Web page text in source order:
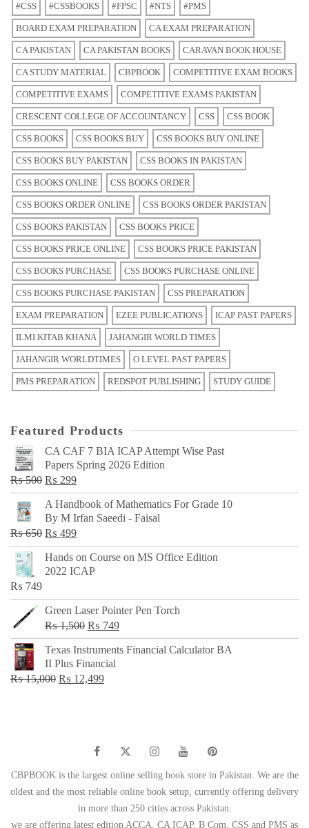
#CSS #CSSBOOKS #FPSC #NTS #PMS
BOARD EXAM PREPARATION CA EXAM PREPARATION
CA PAKISTAN CA PAKISTAN BOOKS CARAVAN BOOK HOUSE
CA STUDY MATERIAL CBPBOOK COMPETITIVE EXAM BOOKS
COMPETITIVE EXAMS COMPETITIVE EXAMS PAKISTAN
CRESCENT COLLEGE OF ACCOUNTANCY CSS CSS BOOK
CSS BOOKS CSS BOOKS BUY CSS BOOKS BUY ONLINE
CSS BOOKS BUY PAKISTAN CSS BOOKS IN PAKISTAN
CSS BOOKS ONLINE CSS BOOKS ORDER
CSS BOOKS ORDER ONLINE CSS BOOKS ORDER PAKISTAN
CSS BOOKS PAKISTAN CSS BOOKS PRICE
CSS BOOKS PRICE ONLINE CSS BOOKS PRICE PAKISTAN
CSS BOOKS PURCHASE CSS BOOKS PURCHASE ONLINE
CSS BOOKS PURCHASE PAKISTAN CSS PREPARATION
EXAM PREPARATION EZEE PUBLICATIONS ICAP PAST PAPERS
ILMI KITAB KHANA JAHANGIR WORLD TIMES
JAHANGIR WORLDTIMES O LEVEL PAST PAPERS
PMS PREPARATION REDSPOT PUBLISHING STUDY GUIDE
Featured Products
CA CAF 7 BIA ICAP Attempt Wise Past
Papers Spring 2026 Edition
₨500 Original
price
was:
₨ 500.
₨ 299Current
price
is:
₨ 299.
A Handbook of Mathematics For Grade 10
By M Irfan Saeedi - Faisal
₨650 Original
price
was:
₨ 499Current
price
is:
Hands on Course on MS Office Edition
2022 ICAP
₨ 749
Green Laser Pointer Pen Torch
₨1,500 Original
price
was:
₨ 1,500.
₨ 749Current
price
Texas Instruments Financial Calculator BA
II Plus Financial
₨15,000 Original
₨ 12,499Current
CBPBOOK is the largest online selling book store in Pakistan. We are the
oldest and the most reliable online book setup, currently offering delivery
in more than 250 cities across Pakistan.
we are offering latest edition ACCA, CA ICAP, B Com, CSS and PMS as